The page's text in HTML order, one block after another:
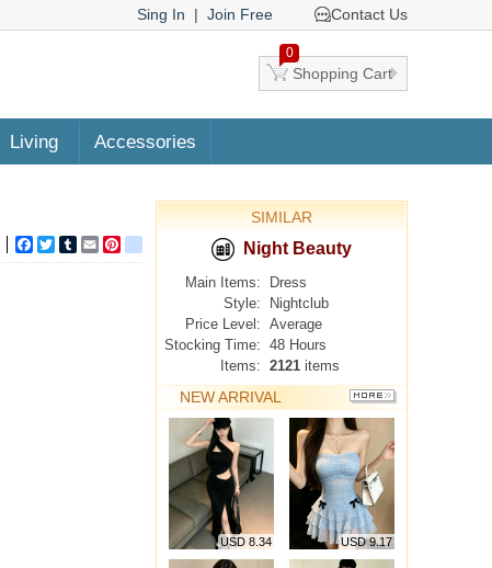
Sing In | Join Free Contact Us
0
Shopping Cart
Living Accessories
Facebook
TwitterTumblrEmail google_bookmarks
SIMILAR
Night Beauty
Main Items:
Dress
Style:
Nightclub
Price Level: Average
Stocking Time: 48 Hours
Items: 2121 items
NEW ARRIVAL
MORE
USD 8.34 USD 9.17